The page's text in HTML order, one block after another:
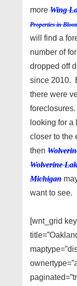
more Wing
Properties in
will find a
number of
dropped off
since 2010.
there were
looking for a
closer to the
then
Wolverine
Michigan
want to see.
[wnt_grid